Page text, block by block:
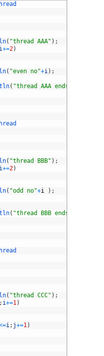
( "thread AAA" ) ;
i+=2)
( "even no"+i) ;
( "thread AAA ends"
( "thread BBB" ) ;
i+=2)
( "odd no"+i ) ;
( "thread BBB ends"
( "thread CCC" ) ;
; i+=1)
i; j+=1)